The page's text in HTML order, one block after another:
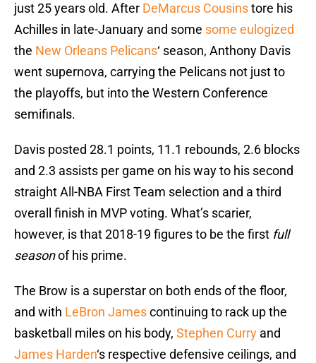
just 25 years old. After DeMarcus Cousinstore his
Achilles in late-January and some some eulogized
the New Orleans Pelicans‘ season, Anthony Davis
went supernova, carrying the Pelicans not just to
the playoffs, but into the Western Conference
semifinals.
Davis posted 28.1 points, 11.1 rebounds, 2.6 blocks
and 2.3 assists per game on his way to his second
straight All-NBA First Team selection and a third
overall finish in MVP voting. What’s scarier,
however, is that 2018-19 figures to be the first full
seasonof his prime.
The Brow is a superstar on both ends of the floor,
and with LeBron Jamescontinuing to rack up the
basketball miles on his body, Stephen Curry and
James Harden‘s respective defensive ceilings, and